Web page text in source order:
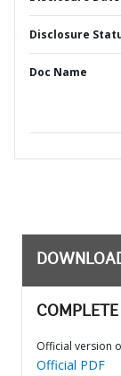
Disclosure
Doc Name
COMPLETE
Official version
Official PDF